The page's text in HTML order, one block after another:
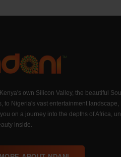
own Silicon Valley, the beautiful
to Nigeria's vast entertainment landscape,
on a journey into the depths of Africa,
inside.